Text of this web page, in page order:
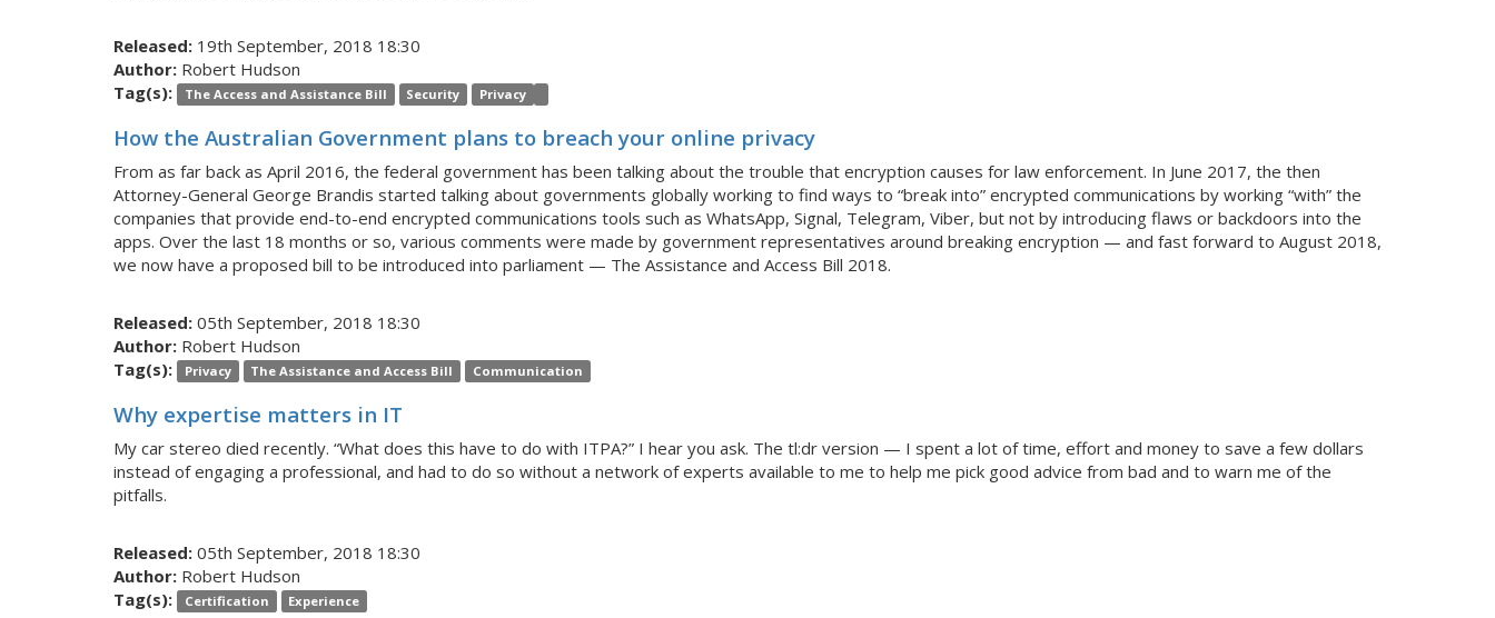
Released: 19th September, 2018 18:30
Author: Robert Hudson
Tag(s):
The Access and Assistance Bill Security Privacy
How the Australian Government plans to breach your online privacy
From as far back as April 2016, the federal government has been talking about the trouble that encryption causes for law enforcement. In June 2017, the then
Attorney-General George Brandis started talking about governments globally working to find ways to “break into” encrypted communications by working “with” the
companies that provide end-to-end encrypted communications tools such as WhatsApp, Signal, Telegram, Viber, but not by introducing flaws or backdoors into the
apps. Over the last 18 months or so, various comments were made by government representatives around breaking encryption — and fast forward to August 2018,
we now have a proposed bill to be introduced into parliament — The Assistance and Access Bill 2018.
Released: 05th September, 2018 18:30
Author: Robert Hudson
Tag(s):
Privacy The Assistance and Access Bill Communication
Why expertise matters in IT
My car stereo died recently. “What does this have to do with ITPA?” I hear you ask. The tl:dr version — I spent a lot of time, effort and money to save a few dollars
instead of engaging a professional, and had to do so without a network of experts available to me to help me pick good advice from bad and to warn me of the
pitfalls.
Released: 05th September, 2018 18:30
Author: Robert Hudson
Tag(s):
Certification Experience